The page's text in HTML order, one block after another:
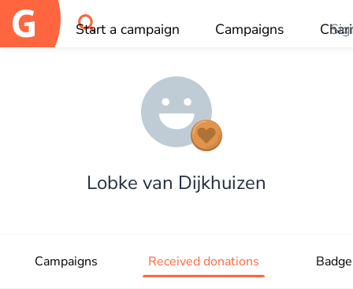
Start a campaign Campaigns
Lobke van Dijkhuizen
Campaigns Received donations